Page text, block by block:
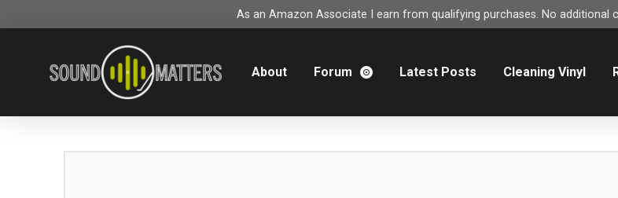
As an Amazon Associate I earn from qualifying purchases. No additional
About Forum Latest Posts Cleaning Vinyl